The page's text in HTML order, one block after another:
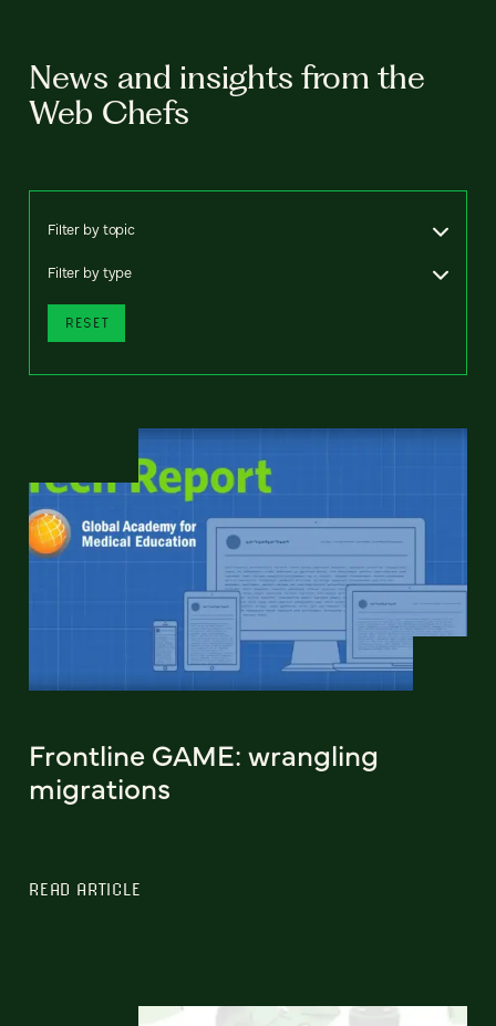
News and insights from the
Web Chefs
Filter by topic
Filter by type
RESET
Frontline GAME: wrangling
migrations
READ ARTICLE